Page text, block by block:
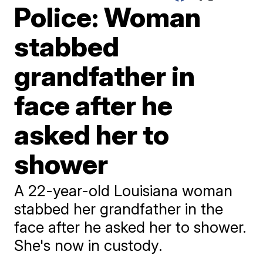
Police: Woman
stabbed
grandfather in
face after he
asked her to
shower
A 22-year-old Louisiana woman
stabbed her grandfather in the
face after he asked her to shower.
She's now in custody.